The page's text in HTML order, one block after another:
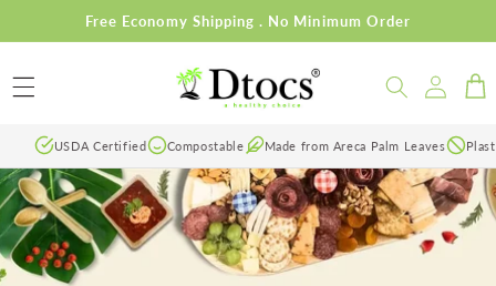
Skip toFree Economy Shipping . No Minimum Order
Log
in
Cart
USDA Certified Compostable Made from Areca Palm Leaves